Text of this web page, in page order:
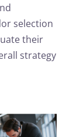
selection
their
strategy